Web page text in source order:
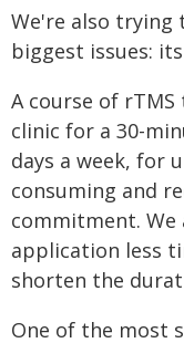
We're also trying
biggest issues:
A course of
clinic for a 30-
days a week, for
consuming and
commitment.
application less
shorten the
One of the most